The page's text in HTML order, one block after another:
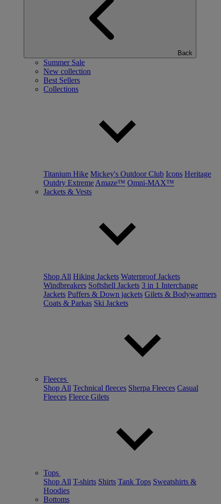
Back
Summer Sale
New collection
Best Sellers
Collections
Titanium Hike Mickey's Outdoor Club Icons Heritage
Outdry Extreme Amaze™ Omni-MAX™
Jackets & Vests
Shop All Hiking Jackets Waterproof Jackets
Windbreakers Softshell Jackets 3 in 1 Interchange
Jackets Puffers & Down jackets Gilets & Bodywarmers
Coats & Parkas Ski Jackets
Fleeces
Shop All Technical fleeces Sherpa Fleeces Casual
Fleeces Fleece Gilets
Tops
Shop All T-shirts Shirts Tank Tops Sweatshirts &
Hoodies
Bottoms